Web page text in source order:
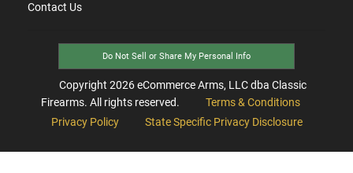
Contact Us
Do Not Sell or Share My Personal Info
Copyright 2026eCommerce Arms, LLC dba Classic
Firearms. All rights reserved.
Terms & Conditions
Privacy Policy
State Specific Privacy Disclosure